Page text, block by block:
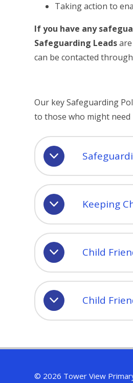
Taking action to
If you have any
Safeguarding Leads
can be contacted
Our key Safeguarding
to those who might need
Keeping
Child
Child
© 2026 Tower View